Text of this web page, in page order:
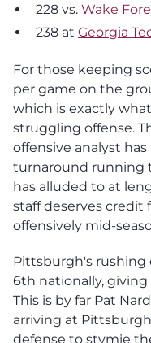
228 vs. Wake
238 at Georgia
For those keeping
per game on the
which is exactly
struggling offense.
offensive analyst
turnaround running
has alluded to at
staff deserves
offensively mid-
Pittsburgh's rushing
6th nationally, giving
This is by far Pat
arriving at
defense to stymie